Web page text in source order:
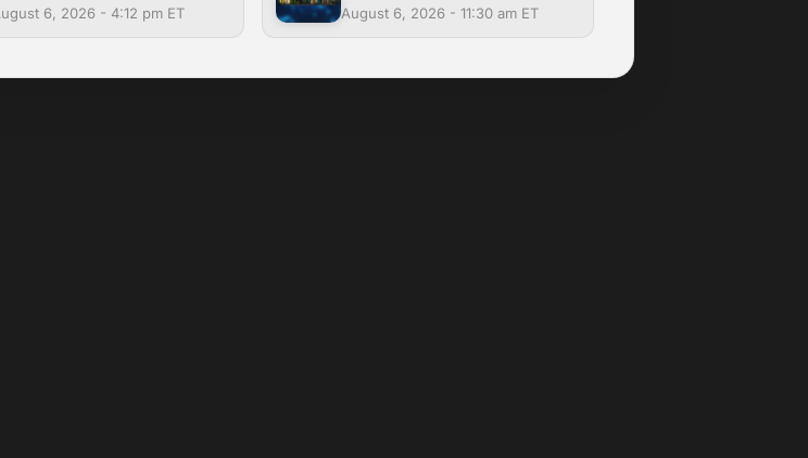
6, 2026 - 4:12 pm ET August 6, 2026 - 11:30 am ET